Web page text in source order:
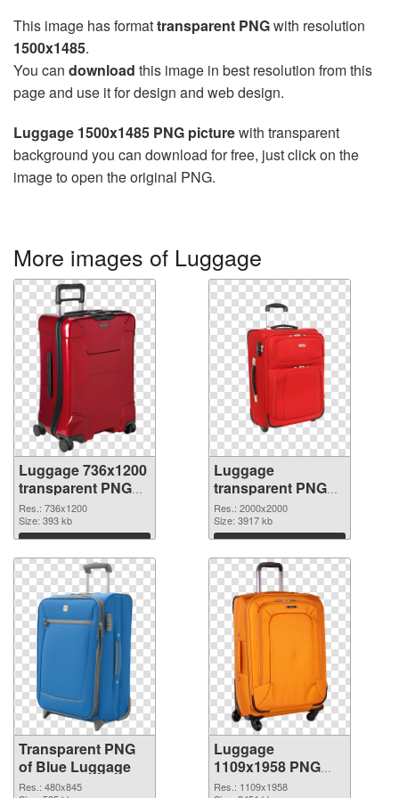
This image has formattransparent PNGwith resolution
1500x1485.
You can download this image in best resolution from this
page and use it for design and web design.
Luggage 1500x1485 PNG picturewith transparent
background you can download for free, just click on the
image to open the original PNG.
More images of Luggage
Luggage 736x1200
transparent PNG
graphic
Res.: 736x1200
Size: 393 kb
Download
Luggage
transparent PNG
picture 10747 PNG
image
Res.: 2000x2000
Size: 3917 kb
Download
Transparent PNG
of Blue Luggage
Res.: 480x845
Luggage
1109x1958 PNG
picture
Res.: 1109x1958